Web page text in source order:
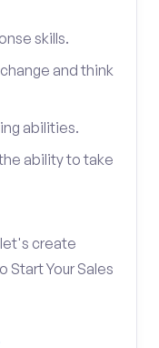
skills.
and think
abilities.
ability to take
create
Start Your Sales